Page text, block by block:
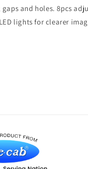
and holes. 8pcs
lights for clearer